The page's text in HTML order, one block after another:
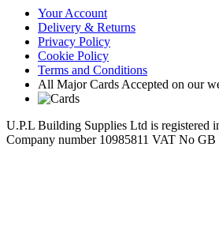
Your Account
Delivery & Returns
Privacy Policy
Cookie Policy
Terms and Conditions
All Major Cards Accepted on our
U.P.L Building Supplies Ltd is registered
Company number 10985811 VAT No GB